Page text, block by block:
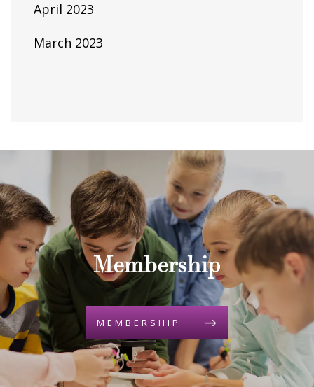
April 2023
March 2023
Membership
MEMBERSHIP